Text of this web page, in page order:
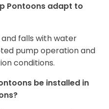
Pontoons adapt to
falls with water
pump operation and
conditions.
be installed in